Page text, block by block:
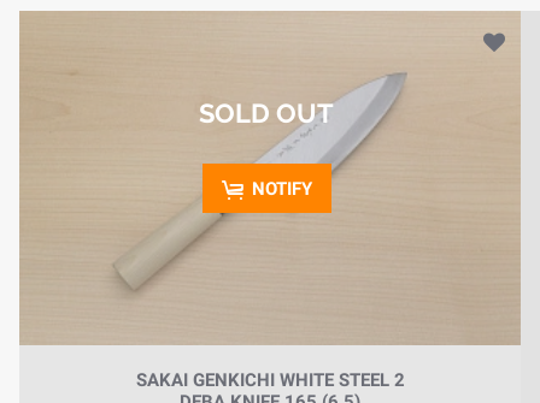
SOLD OUT
NOTIFY
SAKAI GENKICHI WHITE STEEL 2